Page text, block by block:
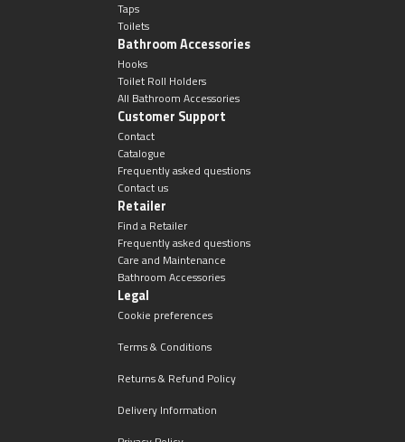
Taps
Toilets
Bathroom Accessories
Hooks
Toilet Roll Holders
All Bathroom Accessories
Customer Support
Contact
Catalogue
Frequently asked questions
Contact us
Retailer
Find a Retailer
Frequently asked questions
Care and Maintenance
Bathroom Accessories
Legal
Cookie preferences
Terms & Conditions
Returns & Refund Policy
Delivery Information